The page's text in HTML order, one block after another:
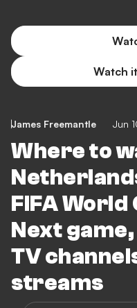
Watch
James Freemantle Jun
Where to
FIFA World
Next
TV
streams